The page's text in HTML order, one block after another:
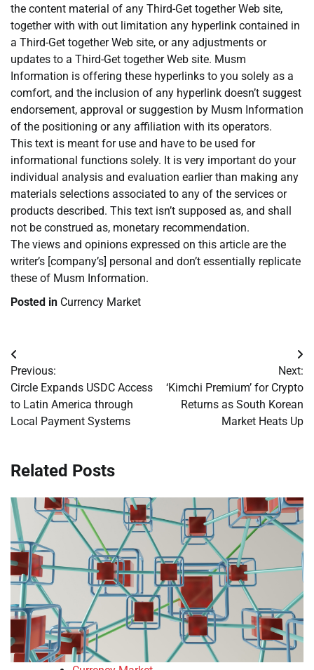
the content material of any Third-Get together Web site,
together with with out limitation any hyperlink contained in
a Third-Get together Web site, or any adjustments or
updates to a Third-Get together Web site. Musm
Information is offering these hyperlinks to you solely as a
comfort, and the inclusion of any hyperlink doesn’t suggest
endorsement, approval or suggestion by Musm Information
of the positioning or any affiliation with its operators.
This text is meant for use and have to be used for
informational functions solely. It is very important do your
individual analysis and evaluation earlier than making any
materials selections associated to any of the services or
products described. This text isn’t supposed as, and shall
not be construed as, monetary recommendation.
The views and opinions expressed on this article are the
writer’s [company’s] personal and don’t essentially replicate
these of Musm Information.
Posted in Currency Market
Post
navigation
Previous:
Circle Expands USDC Access
to Latin America through
Local Payment Systems
Next:
‘Kimchi Premium’ for Crypto
Returns as South Korean
Market Heats Up
Related Posts